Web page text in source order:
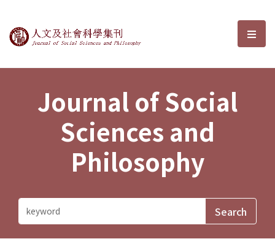
Journal of Social Sciences and選
Journal of Social
Sciences and
Philosophy